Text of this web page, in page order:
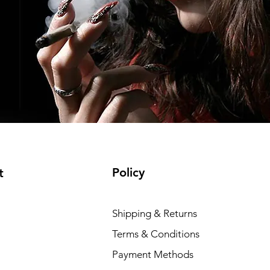
Policy
Shipping & Returns
Terms & Conditions
Payment Methods